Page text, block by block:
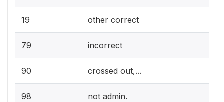
19 other correct
79 incorrect
90 crossed out,...
98 not admin.